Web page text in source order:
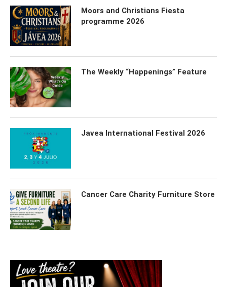
Moors and Christians Fiesta
programme 2026
The Weekly “Happenings” Feature
Javea International Festival 2026
Cancer Care Charity Furniture Store